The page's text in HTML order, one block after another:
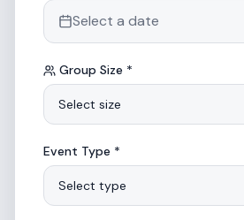
Select a date
Group Size *
Select size
Event Type *
Select type